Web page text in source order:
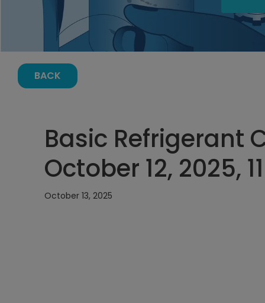
BACK
Basic Refrigerant
October 12, 2025,
October 13, 2025